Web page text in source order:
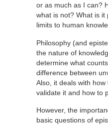
or as much as I can?
what is not? What is
limits to human
Philosophy (and
the nature of
determine what
difference between
Also, it deals with
validate it and how to
However, the
basic questions of